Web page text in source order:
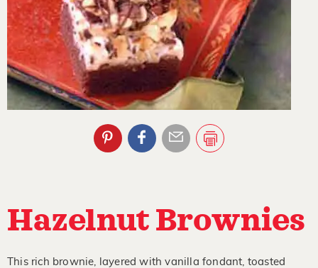
Hazelnut Brownies
This rich brownie, layered with vanilla fondant, toasted